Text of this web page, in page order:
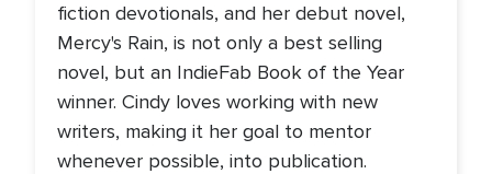
fiction devotionals, and her debut novel,
Mercy's Rain, is not only a best selling
novel, but an IndieFab Book of the Year
winner. Cindy loves working with new
writers, making it her goal to mentor
whenever possible, into publication.